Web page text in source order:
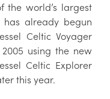
the world’s largest
has already begun
Celtic Voyager
using the new
Celtic Explorer
this year.